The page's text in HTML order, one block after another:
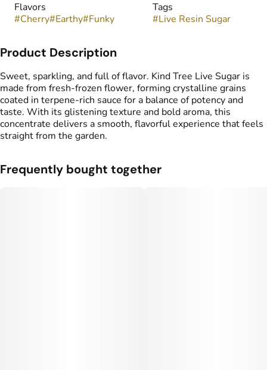
Flavors
#Cherry#Earthy#Funky
Tags
#Live Resin Sugar
Product Description
Sweet, sparkling, and full of flavor. Kind Tree Live Sugar is
made from fresh-frozen flower, forming crystalline grains
coated in terpene-rich sauce for a balance of potency and
taste. With its glistening texture and bold aroma, this
concentrate delivers a smooth, flavorful experience that feels
straight from the garden.
Frequently bought together